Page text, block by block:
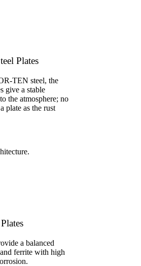
Plates
TEN steel, the
give a stable
the atmosphere; no
plate as the rust
a balanced
ferrite with high